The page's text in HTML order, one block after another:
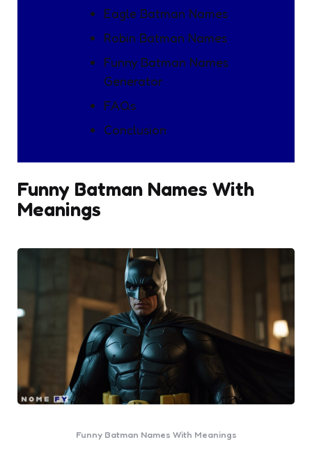
Eagle Batman Names
Robin Batman Names
Funny Batman Names
Generator
FAQs
Conclusion
Funny Batman Names With
Meanings
Funny Batman Names With Meanings